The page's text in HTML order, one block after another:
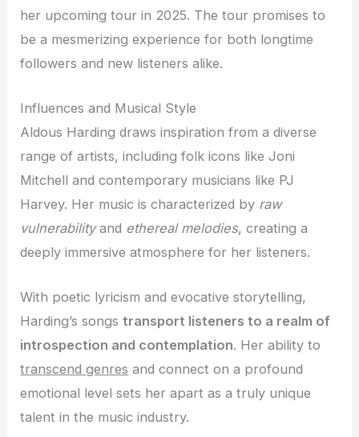
her upcoming tour in 2025. The tour promises to
be a mesmerizing experience for both longtime
followers and new listeners alike.
Influences and Musical Style
Aldous Harding draws inspiration from a diverse
range of artists, including folk icons like Joni
Mitchell and contemporary musicians like PJ
Harvey. Her music is characterized by raw
vulnerabilityand ethereal melodies, creating a
deeply immersive atmosphere for her listeners.
With poetic lyricism and evocative storytelling,
Harding’s songstransport listeners to a realm of
introspection and contemplation. Her ability to
transcend genres and connect on a profound
emotional level sets her apart as a truly unique
talent in the music industry.